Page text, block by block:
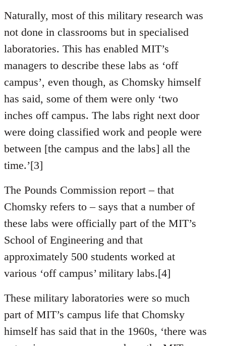
Naturally, most of this military research was
not done in classrooms but in specialised
laboratories. This has enabled MIT’s
managers to describe these labs as ‘off
campus’, even though, as Chomsky himself
has said, some of them were only ‘two
inches off campus. The labs right next door
were doing classified work and people were
between [the campus and the labs] all the
time.’[3]
The Pounds Commission report – that
Chomsky refers to – says that a number of
these labs were officially part of the MIT’s
School of Engineering and that
approximately 500 students worked at
various ‘off campus’ military labs.[4]
These military laboratories were so much
part of MIT’s campus life that Chomsky
himself has said that in the 1960s, ‘there was